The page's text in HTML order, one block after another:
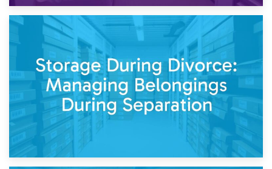
Post-Renovation Storage: Temporary Furniture Storage
While Decorating